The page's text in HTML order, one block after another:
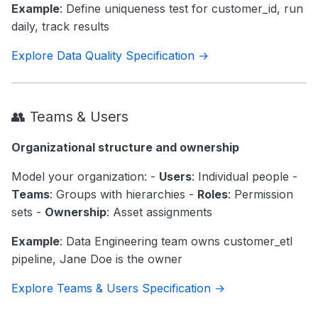
Example: Define uniqueness test for customer_id, run
daily, track results
Explore Data Quality Specification →
👥 Teams & Users
Organizational structure and ownership
Model your organization: - Users: Individual people -
Teams: Groups with hierarchies - Roles: Permission
sets - Ownership: Asset assignments
Example: Data Engineering team owns customer_etl
pipeline, Jane Doe is the owner
Explore Teams & Users Specification →